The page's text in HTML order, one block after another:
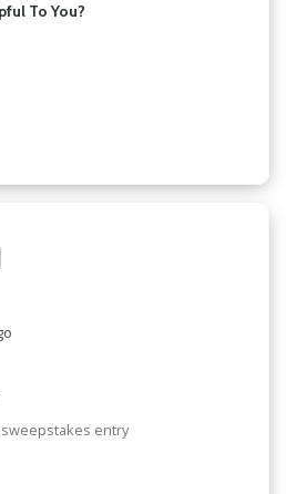
To You?
entry